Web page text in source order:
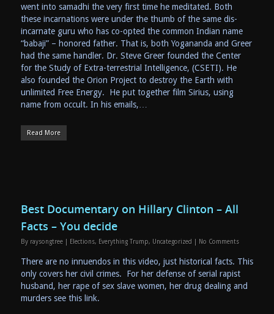
went into samadhi the very first time he meditated. Both
these incarnations were under the thumb of the same dis-
incarnate guru who has co-opted the common Indian name
“babaji” – honored father. That is, both Yogananda and Greer
had the same handler. Dr. Steve Greer founded the Center
for the Study of Extra-terrestrial Intelligence, (CSETI). He
also founded the Orion Project to destroy the Earth with
unlimited Free Energy. He put together film Sirius, using
name from occult. In his emails,…
Read More
Best Documentary on Hillary Clinton – All
Facts – You decide
By raysongtree Elections, Everything Trump, Uncategorized No Comments
There are no innuendos in this video, just historical facts. This
only covers her civil crimes. For her defense of serial rapist
husband, her rape of sex slave women, her drug dealing and
murders see this link.